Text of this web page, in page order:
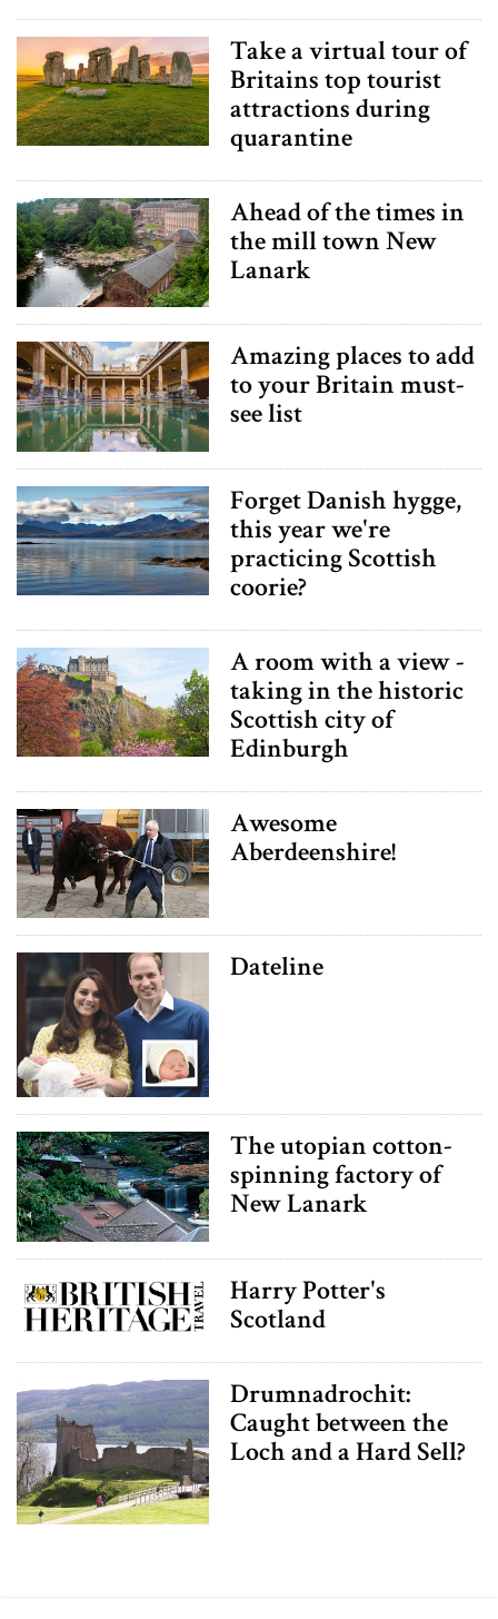
Take a virtual tour of
Britains top tourist
attractions during
quarantine
Ahead of the times in
the mill town New
Lanark
Amazing places to add
to your Britain must-
see list
Forget Danish hygge,
this year we're
practicing Scottish
coorie?
A room with a view -
taking in the historic
Scottish city of
Edinburgh
Awesome
Aberdeenshire!
Dateline
The utopian cotton-
spinning factory of
New Lanark
Harry Potter's
Scotland
Drumnadrochit:
Caught between the
Loch and a Hard Sell?